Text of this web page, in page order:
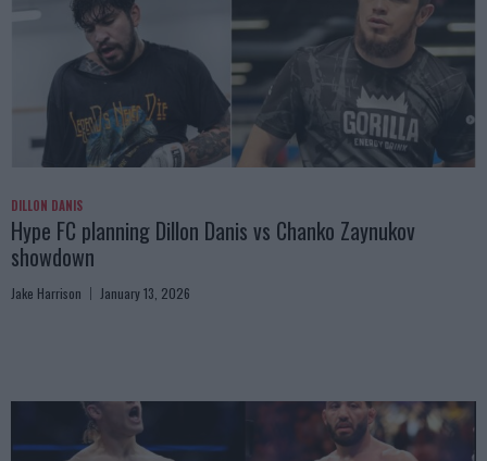
DILLON DANIS
Hype FC planning Dillon Danis vs Chanko Zaynukov
showdown
Jake Harrison January 13, 2026